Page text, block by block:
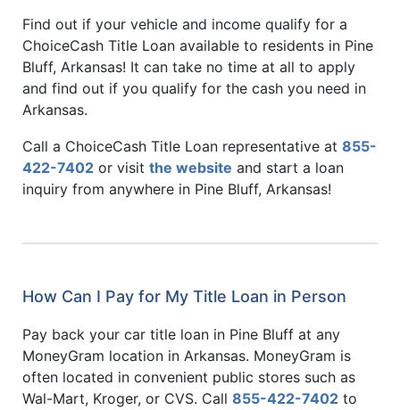
Find out if your vehicle and income qualify for a
ChoiceCash Title Loan available to residents in Pine
Bluff, Arkansas! It can take no time at all to apply
and find out if you qualify for the cash you need in
Arkansas.
Call a ChoiceCash Title Loan representative at 855-
422-7402 or visit the website and start a loan
inquiry from anywhere in Pine Bluff, Arkansas!
How Can I Pay for My Title Loan in Person
Pay back your car title loan in Pine Bluff at any
MoneyGram location in Arkansas. MoneyGram is
often located in convenient public stores such as
Wal-Mart, Kroger, or CVS. Call 855-422-7402 to